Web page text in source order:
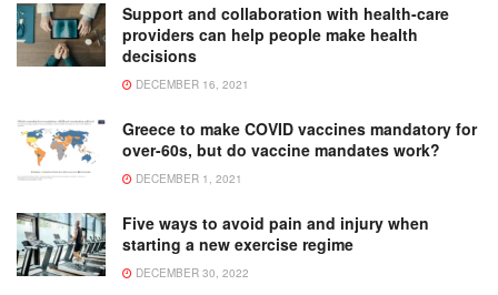
Support and collaboration with health-care
providers can help people make health
decisions
DECEMBER 16, 2021
Greece to make COVID vaccines mandatory for
over-60s, but do vaccine mandates work?
DECEMBER 1, 2021
Five ways to avoid pain and injury when
starting a new exercise regime
DECEMBER 30, 2022